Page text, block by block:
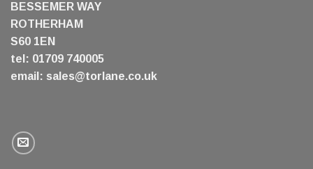
BESSEMER WAY
ROTHERHAM
S60 1EN
tel: 01709 740005
email: sales@torlane.co.uk